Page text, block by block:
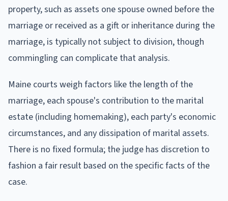
property, such as assets one spouse owned before the
marriage or received as a gift or inheritance during the
marriage, is typically not subject to division, though
commingling can complicate that analysis.
Maine courts weigh factors like the length of the
marriage, each spouse's contribution to the marital
estate (including homemaking), each party's economic
circumstances, and any dissipation of marital assets.
There is no fixed formula; the judge has discretion to
fashion a fair result based on the specific facts of the
case.